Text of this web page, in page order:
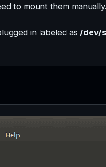
to mount them manually.
in labeled as /dev/